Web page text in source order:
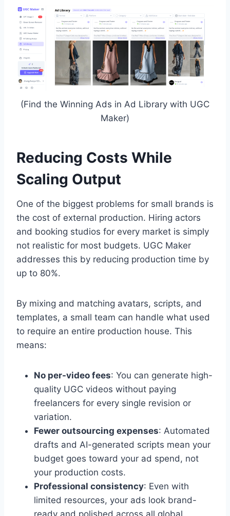
(Find the Winning Ads in Ad Library with UGC
Maker)
Reducing Costs While
Scaling Output
One of the biggest problems for small brands is
the cost of external production. Hiring actors
and booking studios for every market is simply
not realistic for most budgets. UGC Maker
addresses this by reducing production time by
up to 80%.
By mixing and matching avatars, scripts, and
templates, a small team can handle what used
to require an entire production house. This
means:
No per-video fees: You can generate high-
quality UGC videos without paying
freelancers for every single revision or
variation.
Fewer outsourcing expenses: Automated
drafts and AI-generated scripts mean your
budget goes toward your ad spend, not
your production costs.
Professional consistency: Even with
limited resources, your ads look brand-